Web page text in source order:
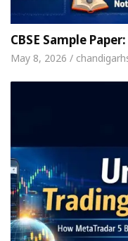
CBSE Sample
May 8, 2026 /